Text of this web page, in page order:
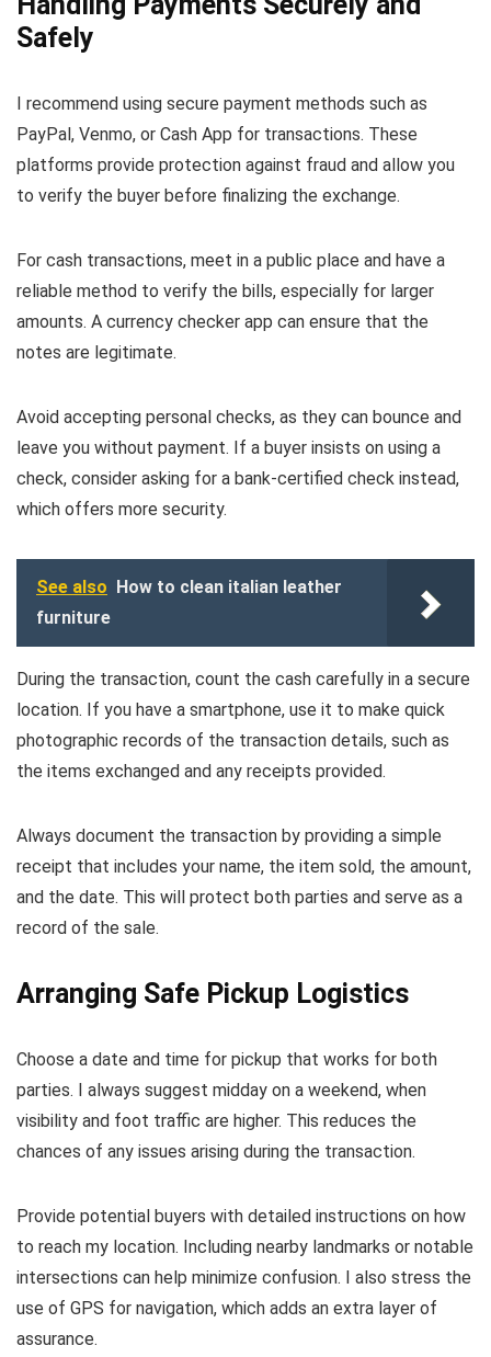
Safely
I recommend using secure payment methods such as
PayPal, Venmo, or Cash App for transactions. These
platforms provide protection against fraud and allow you
to verify the buyer before finalizing the exchange.
For cash transactions, meet in a public place and have a
reliable method to verify the bills, especially for larger
amounts. A currency checker app can ensure that the
notes are legitimate.
Avoid accepting personal checks, as they can bounce and
leave you without payment. If a buyer insists on using a
check, consider asking for a bank-certified check instead,
which offers more security.
See also How to clean italian leather
furniture
During the transaction, count the cash carefully in a secure
location. If you have a smartphone, use it to make quick
photographic records of the transaction details, such as
the items exchanged and any receipts provided.
Always document the transaction by providing a simple
receipt that includes your name, the item sold, the amount,
and the date. This will protect both parties and serve as a
record of the sale.
Arranging Safe Pickup Logistics
Choose a date and time for pickup that works for both
parties. I always suggest midday on a weekend, when
visibility and foot traffic are higher. This reduces the
chances of any issues arising during the transaction.
Provide potential buyers with detailed instructions on how
to reach my location. Including nearby landmarks or notable
intersections can help minimize confusion. I also stress the
use of GPS for navigation, which adds an extra layer of
assurance.